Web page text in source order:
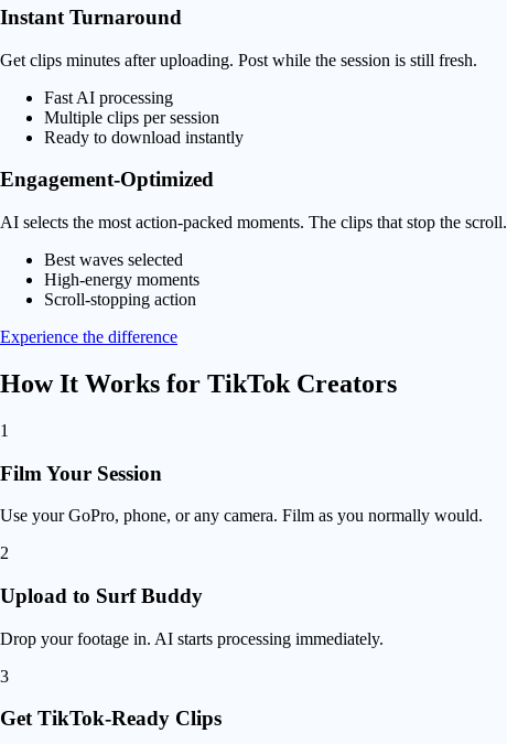
Instant Turnaround
Get clips minutes after uploading. Post while the session is still fresh.
Fast AI processing
Multiple clips per session
Ready to download instantly
Engagement-Optimized
AI selects the most action-packed moments. The clips that stop the scroll.
Best waves selected
High-energy moments
Scroll-stopping action
Experience the difference
How It Works for TikTok Creators
1
Film Your Session
Use your GoPro, phone, or any camera. Film as you normally would.
2
Upload to Surf Buddy
Drop your footage in. AI starts processing immediately.
3
Get TikTok-Ready Clips